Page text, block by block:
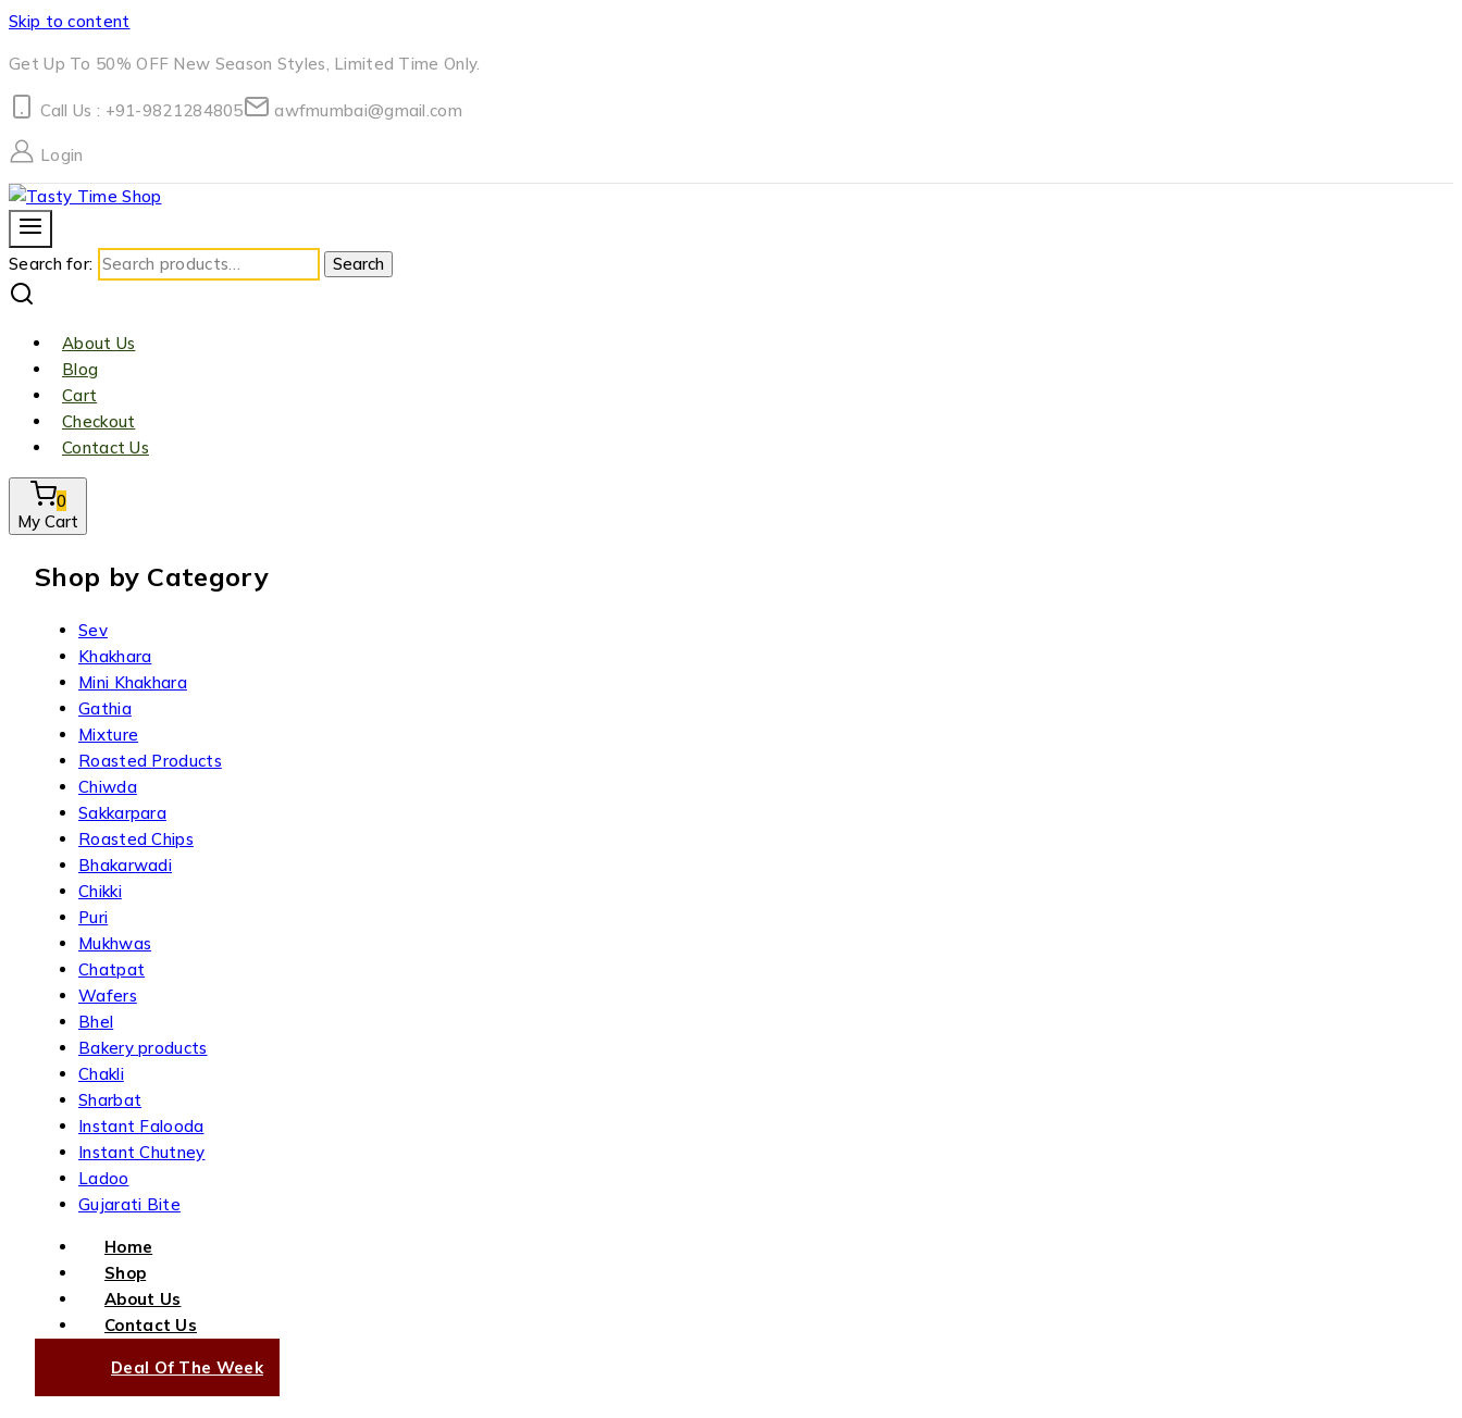
Skip to content
Get Up To 50% OFF New Season Styles, Limited Time Only.
Call Us : +91-9821284805 awfmumbai@gmail.com
Login
Search for: Search
About Us
Blog
Cart
Checkout
Contact Us
0
My Cart
Shop by Category
Sev
Khakhara
Mini Khakhara
Gathia
Mixture
Roasted Products
Chiwda
Sakkarpara
Roasted Chips
Bhakarwadi
Chikki
Puri
Mukhwas
Chatpat
Wafers
Bhel
Bakery products
Chakli
Sharbat
Instant Falooda
Instant Chutney
Ladoo
Gujarati Bite
Home
Shop
About Us
Contact Us
Deal Of The Week